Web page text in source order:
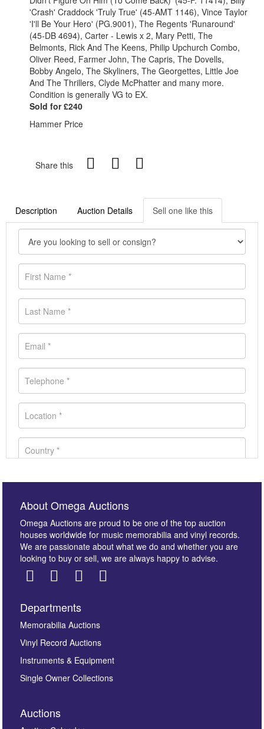
'Crash' Craddock 'Truly True' (45-AMT 1146), Vince Taylor
'I'll Be Your Hero' (PG.9001), The Regents 'Runaround'
(45-DB 4694), Carter - Lewis x 2, Mary Petti, The
Belmonts, Rick And The Keens, Philip Upchurch Combo,
Oliver Reed, Farmer John, The Capris, The Dovells,
Bobby Angelo, The Skyliners, The Georgettes, Little Joe
And The Thrillers, Clyde McPhatter and many more.
Condition is generally VG to EX.
Sold for £240
Hammer Price
Share this
Description Auction Details Sell one like this
Images *
here to select images.
About Omega Auctions
Omega Auctions are proud to be one of the top auction
houses worldwide for music memorabilia and vinyl records.
We are passionate about what we do and whether you are
looking to buy or sell, we are always happy to advise.
Departments
Memorabilia Auctions
Vinyl Record Auctions
Instruments & Equipment
Single Owner Collections
Auctions